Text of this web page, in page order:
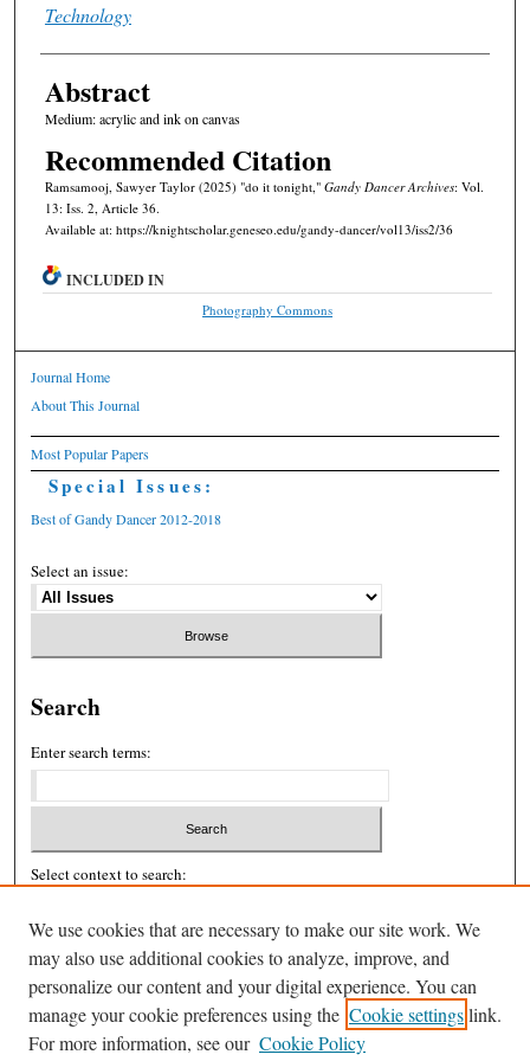
Technology
Abstract
Medium: acrylic and ink on canvas
Recommended Citation
Ramsamooj, Sawyer Taylor (2025) "do it tonight," Gandy Dancer Archives: Vol.
13: Iss. 2, Article 36.
Available at: https://knightscholar.geneseo.edu/gandy-dancer/vol13/iss2/36
INCLUDED IN
Photography Commons
Journal Home
About This Journal
Most Popular Papers
Special Issues:
Best of Gandy Dancer 2012-2018
Select an issue:
Search
Enter search terms:
Select context to search:
Advanced Search
ISSN: 2326-439X
We use cookies that are necessary to make our site work. We
may also use additional cookies to analyze, improve, and
personalize our content and your digital experience. You can
manage your cookie preferences using the Cookie settingslink.
For more information, see our Cookie Policy